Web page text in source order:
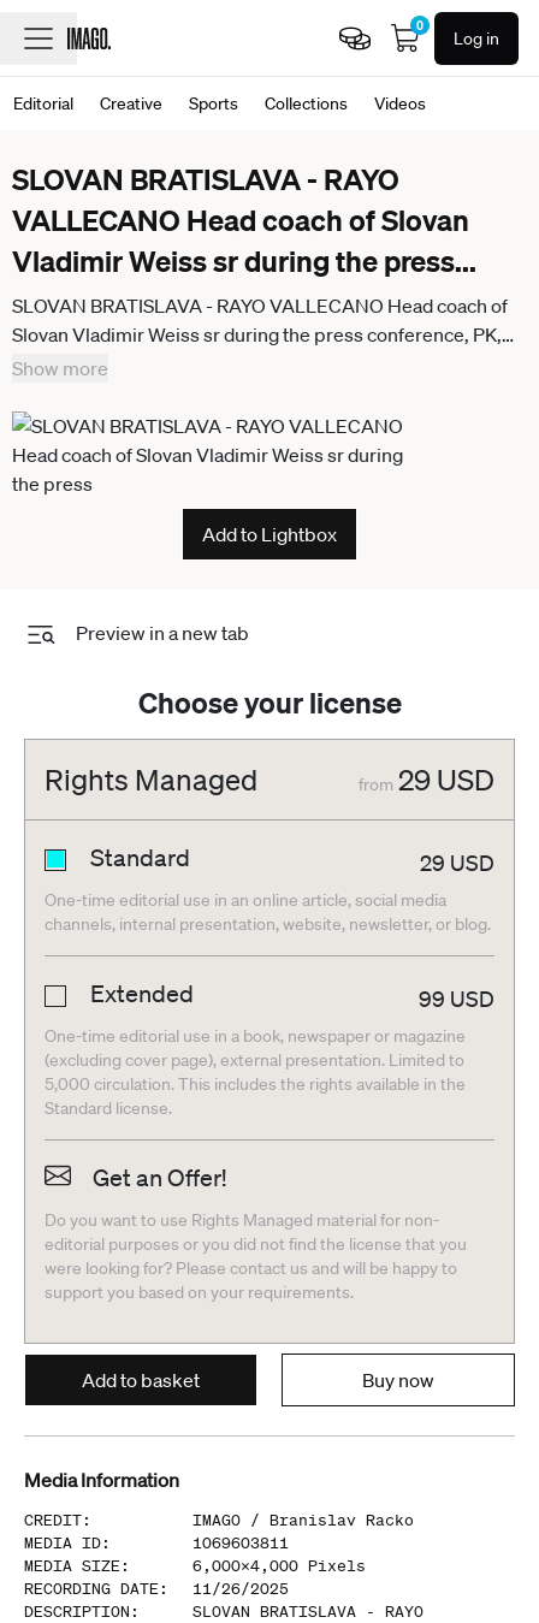
0
Log in
Editorial Creative Sports Collections Videos
SLOVAN BRATISLAVA - RAYO
VALLECANO Head coach of Slovan
Vladimir Weiss sr during the press...
SLOVAN BRATISLAVA - RAYO VALLECANO Head coach of
Slovan Vladimir Weiss sr during the press conference, PK,
Pressekonferenz PK, Pressekonferenz ahead of the league
SK Slovan Bratislava and Rayo Vallecano de Madrid.
Bratislava, Slovakia, November 26, 2025.
Show more
Add to Lightbox
Preview in a new tab
Choose your license
Rights Managed from 29 USD
Standard 29 USD
One-time editorial use in an online article, social media
channels, internal presentation, website, newsletter, or blog.
Extended 99 USD
One-time editorial use in a book, newspaper or magazine
(excluding cover page), external presentation. Limited to
5,000 circulation. This includes the rights available in the
Standard license.
Get an Offer!
Do you want to use Rights Managed material for non-
editorial purposes or you did not find the license that you
were looking for? Please contact us and will be happy to
support you based on your requirements.
Add to basket Buy now
Media Information
CREDIT: IMAGO / Branislav Racko
MEDIA ID:
1069603811
MEDIA SIZE : 6,000x4,000 Pixels
RECORDING DATE :
11/26/2025
DESCRIPTION :
SLOVAN BRATISLAVA - RAYO